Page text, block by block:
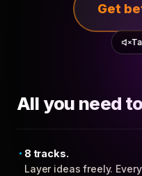
Get
All you need to
8 tracks.
Layer ideas freely.